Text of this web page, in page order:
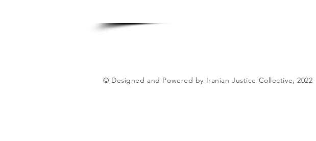
© Designed and Powered by Iranian Justice Collective, 2022